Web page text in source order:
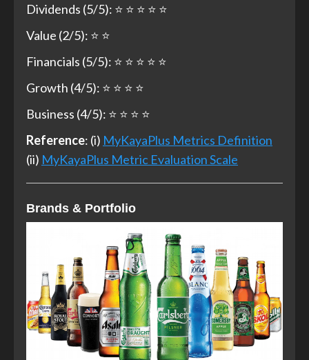
Dividends (5/5): ⭐ ⭐ ⭐ ⭐ ⭐
Value (2/5): ⭐ ⭐
Financials (5/5): ⭐ ⭐ ⭐ ⭐ ⭐
Growth (4/5): ⭐ ⭐ ⭐ ⭐
Business (4/5): ⭐ ⭐ ⭐ ⭐
Reference: (i) MyKayaPlus Metrics Definition
(ii) MyKayaPlus Metric Evaluation Scale
Brands & Portfolio